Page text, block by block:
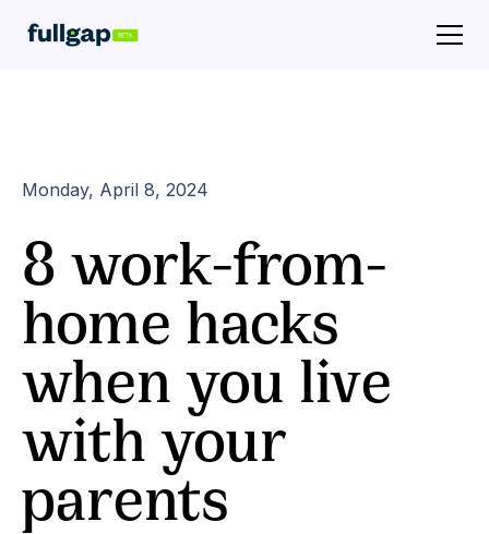
8 work-from-
home hacks
when you live
with your
parents
Monday, April 8, 2024